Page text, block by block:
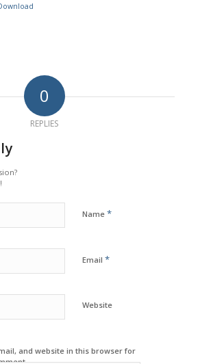
0
REPLIES
Name *
Email *
Website
and website in this browser for